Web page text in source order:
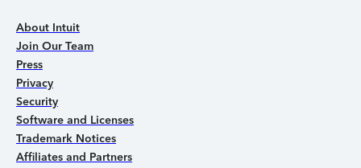
About Intuit
Join Our Team
Press
Privacy
Security
Software and Licenses
Trademark Notices
Affiliates and Partners